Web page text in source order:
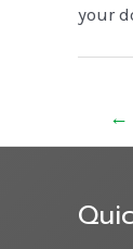
your
←